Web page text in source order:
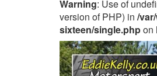
Warning: Use of
version of PHP) in /
sixteen/single.phpon